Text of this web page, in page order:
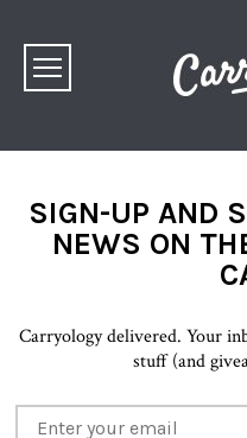
SIGN-UP AND
NEWS ON
Carryology delivered. Your
stuff (and